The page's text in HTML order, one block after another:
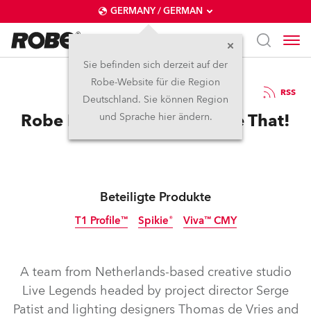
GERMANY / GERMAN
Sie befinden sich derzeit auf der
Robe-Website für die Region
Deutschland. Sie können Region
und Sprache hier ändern.
6.8.2024 RSS
Robe Has BEEN There Done That!
Beteiligte Produkte
T1 Profile™ Spikie® Viva™ CMY
A team from Netherlands-based creative studio
Live Legends headed by project director Serge
Patist and lighting designers Thomas de Vries and